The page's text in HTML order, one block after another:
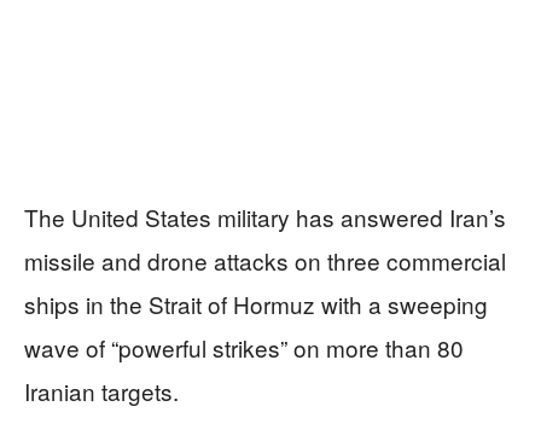
The United States military has answered Iran’s
missile and drone attacks on three commercial
ships in the Strait of Hormuz with a sweeping
wave of “powerful strikes” on more than 80
Iranian targets.